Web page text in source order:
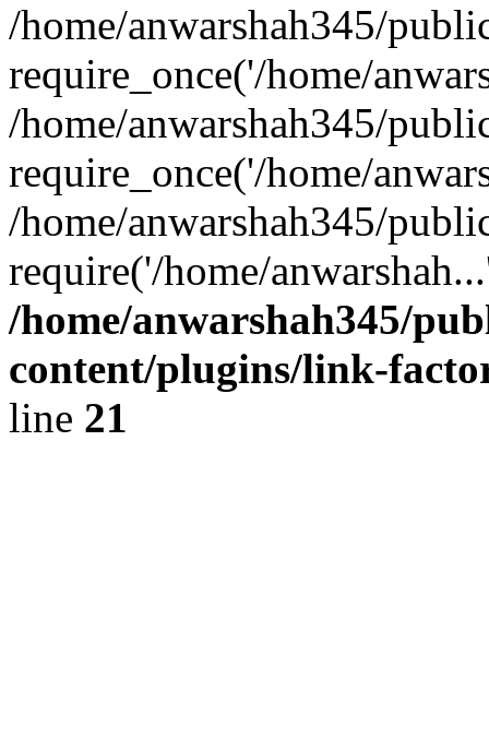
/home/anwarshah345/
require_once('/home/
/home/anwarshah345/
require_once('/home/
/home/anwarshah345/
require('/home/
/home/anwarshah345/
content/plugins/link-
line 21